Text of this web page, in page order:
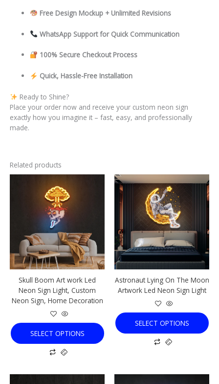
Free Design Mockup + Unlimited Revisions
WhatsApp Support for Quick Communication
100% Secure Checkout Process
Quick, Hassle-Free Installation
Ready to Shine?
Place your order now and receive your custom neon sign
exactly how you imagine it – fast, easy, and professionally
made.
Related products
Skull Boom Art work Led
Neon Sign Light, Custom
Neon Sign, Home Decoration
SELECT OPTIONS
product
has
multiple
The
options
may
be
chosen
on
the
product
page
Astronaut Lying On The Moon
Artwork Led Neon Sign Light
SELECT OPTIONS
product
has
multiple
variants.
The
options
may
be
chosen
on
the
product
page